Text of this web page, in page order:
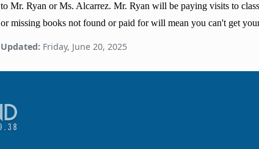
to Mr. Ryan or Ms. Alcarrez. Mr. Ryan will be paying visits to
or missing books not found or paid for will mean you can't get
Updated: Friday, June 20, 2025